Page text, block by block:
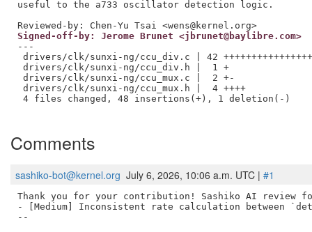
Reviewed-by: Chen-Yu Tsai <wens@kernel.org>
Signed-off-by: Jerome Brunet <jbrunet@baylibre.com>
---
drivers/clk/sunxi-ng/ccu_div.c | 42
drivers/clk/sunxi-ng/ccu_div.h |  1 +
drivers/clk/sunxi-ng/ccu_mux.c |  2 +-
drivers/clk/sunxi-ng/ccu_mux.h |  4 ++++
4 files changed, 48 insertions(+), 1 deletion(-)
Comments
sashiko-bot@kernel.org July 6, 2026, 10:06 a.m. UTC | #1
Thank you for your contribution! Sashiko AI review
- [Medium] Inconsistent rate calculation between
--